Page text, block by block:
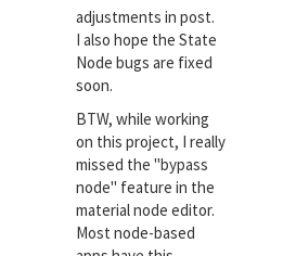
adjustments in post.
I also hope the State
Node bugs are fixed
soon.
BTW, while working
on this project, I really
missed the "bypass
node" feature in the
material node editor.
Most node-based